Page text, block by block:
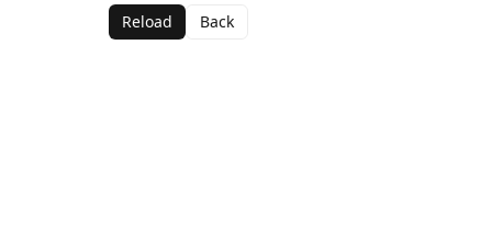
Reload Back